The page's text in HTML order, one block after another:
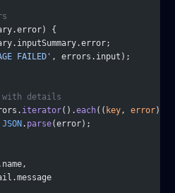
{
FAILED' , errors.input);
details
iterator().each(( key, error)
JSON . parse(error);